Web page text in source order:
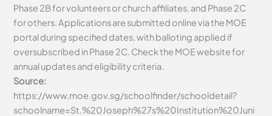
Phase 2B for volunteers or church affiliates, and Phase 2C
for others. Applications are submitted online via the MOE
portal during specified dates, with balloting applied if
oversubscribed in Phase 2C. Check the MOE website for
annual updates and eligibility criteria.
Source:
https://www.moe.gov.sg/schoolfinder/schooldetail?
schoolname=St.%20Joseph%27s%20Institution%20Juni